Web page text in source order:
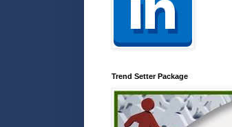
Trend Setter Package